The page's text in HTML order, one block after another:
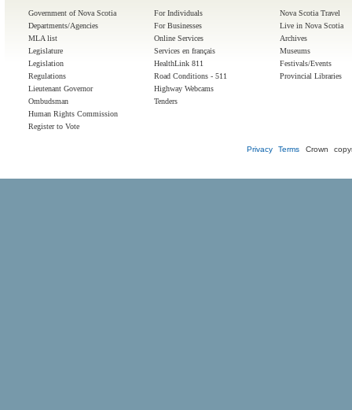
Government of Nova Scotia
Departments/Agencies
MLA list
Legislature
Legislation
Regulations
Lieutenant Governor
Ombudsman
Human Rights Commission
Register to Vote
For Individuals
For Businesses
Online Services
Services en français
HealthLink 811
Road Conditions - 511
Highway Webcams
Tenders
Nova Scotia Travel
Live in Nova Scotia
Archives
Museums
Festivals/Events
Provincial Libraries
Privacy Terms Crown